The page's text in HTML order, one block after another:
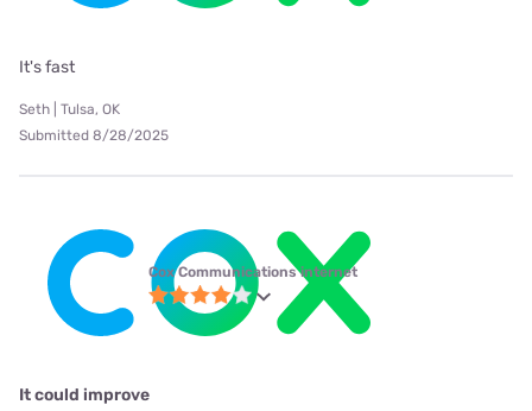
It's fast
Seth | Tulsa, OK
Submitted 8/28/2025
Cox Communications internet
It could improve